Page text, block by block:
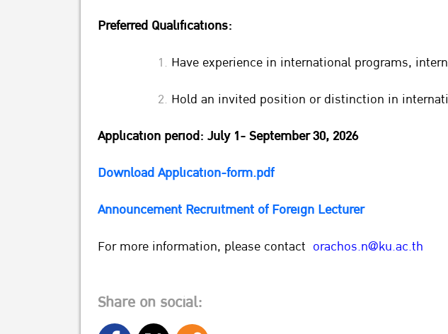
Preferred Qualifications:
Have experience in international programs,
Hold an invited position or distinction in
Application period: July 1- September 30, 2026
Download Application-form.pdf
Announcement Recruitment of Foreign Lecturer
For more information, please contact orachos.n@ku.ac.th
Share on social: